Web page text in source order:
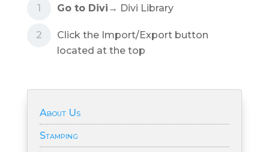
Go to Divi → Divi Library
Click the Import/Export button
located at the top
About Us
Stamping